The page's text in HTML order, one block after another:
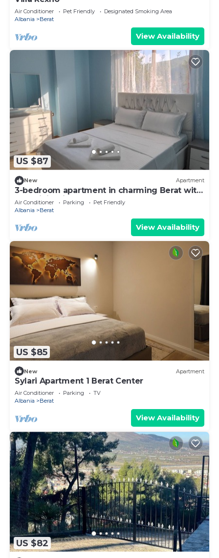
Air Conditioner Pet Friendly
Designated Smoking Area
Albania
Berat
View Availability
US $87
New Apartment
3-bedroom apartment in charming Berat with
AC, WiFi. Enjoy your stay
Air Conditioner Parking
Pet Friendly
Albania
Berat
View Availability
US $85
New Apartment
Sylari Apartment 1 Berat Center
Air Conditioner Parking
TV
Albania
Berat
View Availability
US $82